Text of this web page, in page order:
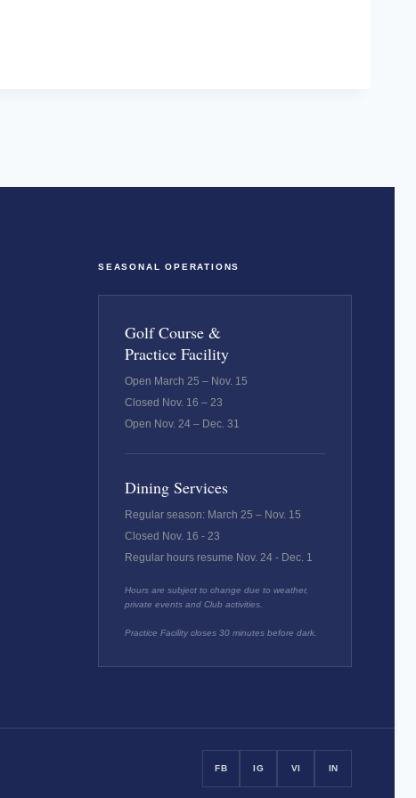
SEASONAL OPERATIONS
Golf Course &
Practice Facility
Open March 25 – Nov. 15
Closed Nov. 16 – 23
Open Nov. 24 – Dec. 31
Dining Services
Regular season: March 25 – Nov. 15
Closed Nov. 16 - 23
Regular hours resume Nov. 24 - Dec. 1
Hours are subject to change due to weather,
private events and Club activities.
Practice Facility closes 30 minutes before dark.
FB IG VI IN